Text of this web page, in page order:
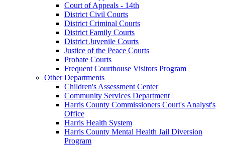
Court of Appeals - 14th
District Civil Courts
District Criminal Courts
District Family Courts
District Juvenile Courts
Justice of the Peace Courts
Probate Courts
Frequent Courthouse Visitors Program
Other Departments
Children's Assessment Center
Community Services Department
Harris County Commissioners Court's Analyst's
Office
Harris Health System
Harris County Mental Health Jail Diversion
Program